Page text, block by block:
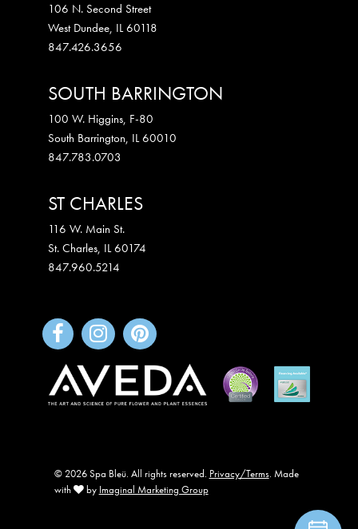
106 N. Second Street
West Dundee, IL 60118
847.426.3656
SOUTH BARRINGTON
100 W. Higgins, F-80
South Barrington, IL 60010
847.783.0703
ST CHARLES
116 W. Main St.
St. Charles, IL 60174
847.960.5214
© 2026 Spa Bleü. All rights reserved. Privacy/Terms. Made
with
by Imaginal Marketing Group